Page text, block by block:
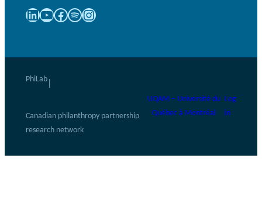
LinkedIn YouTube Facebook Spotify Instagram
PhiLab
Canadian philanthropy partnership
research network
UQAM – Université du
Québec à Montréal
Log
in